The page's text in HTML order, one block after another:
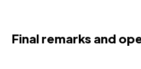
Final remarks and